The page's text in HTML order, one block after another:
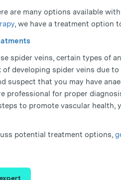
are many options available
, we have a treatment option
spider veins, certain types of
developing spider veins due
suspect that you may have
professional for proper
to promote vascular
potential treatment options,